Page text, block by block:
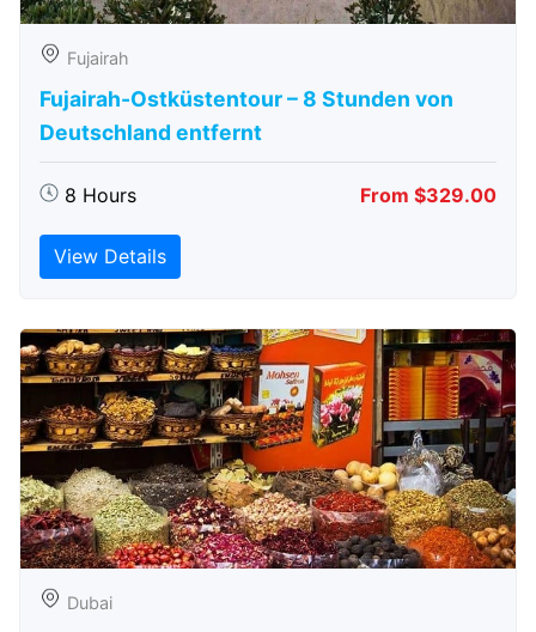
Fujairah
Fujairah-Ostküstentour – 8 Stunden von
Deutschland entfernt
8 Hours From $329.00
View Details
Dubai